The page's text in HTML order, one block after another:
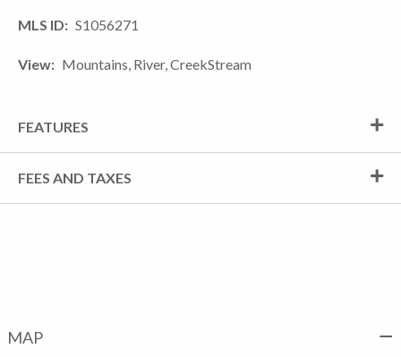
MLS ID S1056271
View Mountains, River, CreekStream
FEATURES
FEES AND TAXES
MAP